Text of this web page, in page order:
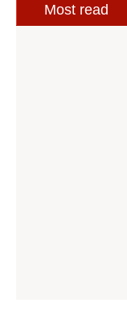
Most read